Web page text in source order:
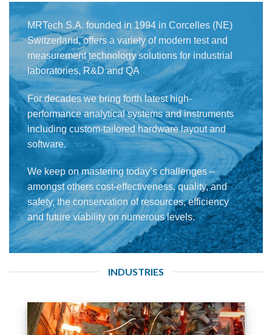
MRTech S.A. founded in 1994 in Corcelles (NE)
Switzerland, offers a variety of modern test and
measurement technology solutions for industrial
laboratories, R&D and QA
For decades we bring forth latest high-
performance analytical systems and instruments
including custom-tailored hardware layout and
software.
We keep on mastering today’s challenges –
amongst others cost-effectiveness, quality, and
safety, the conservation of resources, efficiency
and future viability on numerous levels.
INDUSTRIES